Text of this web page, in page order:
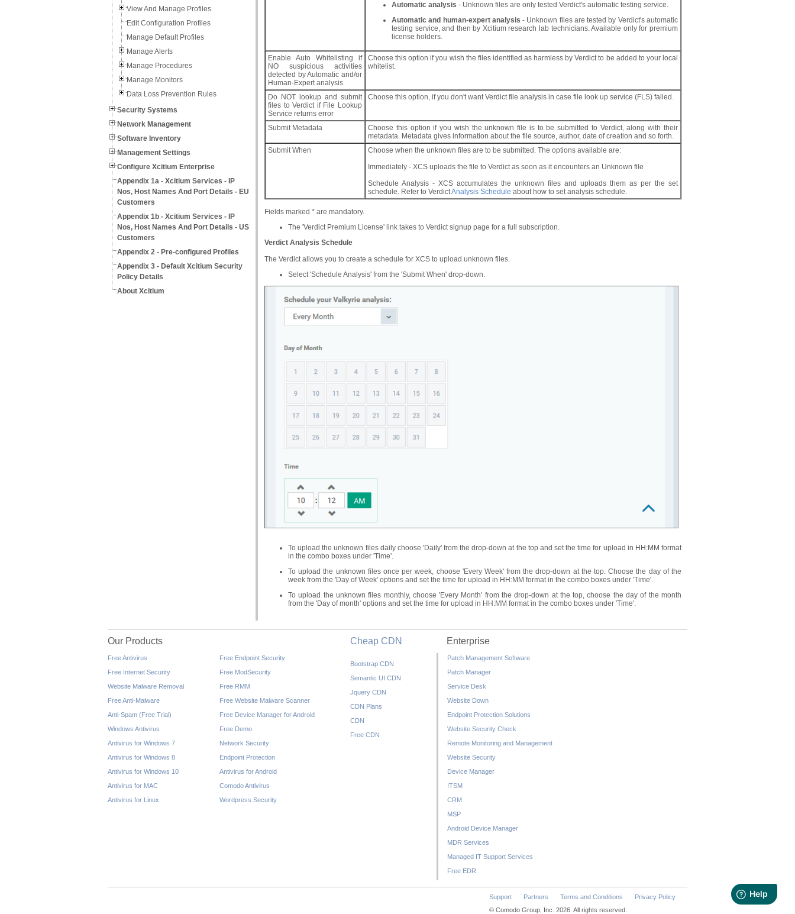
View And Manage Profiles
Edit Configuration Profiles
Manage Default Profiles
Manage Alerts
Manage Procedures
Manage Monitors
Data Loss Prevention Rules
Security Systems
Network Management
Software Inventory
Management Settings
Configure Xcitium Enterprise
Appendix 1a - Xcitium Services - IP
Nos, Host Names And Port Details - EU
Customers
Appendix 1b - Xcitium Services - IP
Nos, Host Names And Port Details - US
Customers
Appendix 2 - Pre-configured Profiles
Appendix 3 - Default Xcitium Security
Policy Details
About Xcitium
Automatic analysis - Unknown files are only tested Verdict's automatic testing service.
Automatic and human-expert analysis - Unknown files are tested by Verdict's automatic
testing service, and then by Xcitium research lab technicians. Available only for premium
license holders.
Enable Auto Whitelisting if
NO suspicious activities
detected by Automatic and/or
Human-Expert analysis
Choose this option if you wish the files identified as harmless by Verdict to be added to your local
whitelist.
Do NOT lookup and submit
files to Verdict if File Lookup
Service returns error
Choose this option, if you don't want Verdict file analysis in case file look up service (FLS) failed.
Submit Metadata
Choose this option if you wish the unknown file is to be submitted to Verdict, along with their
metadata. Metadata gives information about the file source, author, date of creation and so forth.
Submit When
Choose when the unknown files are to be submitted. The options available are:
Immediately - XCS uploads the file to Verdict as soon as it encounters an Unknown file
Schedule Analysis - XCS accumulates the unknown files and uploads them as per the set
schedule. Refer to VerdictAnalysis Schedule about how to set analysis schedule.
Fields marked * are mandatory.
The 'Verdict Premium License' link takes to Verdict signup page for a full subscription.
Verdict Analysis Schedule
The Verdict allows you to create a schedule for XCS to upload unknown files.
Select 'Schedule Analysis' from the 'Submit When' drop-down.
To upload the unknown files daily choose 'Daily' from the drop-down at the top and set the time for upload in HH:MM format
in the combo boxes under 'Time'.
To upload the unknown files once per week, choose 'Every Week' from the drop-down at the top. Choose the day of the
week from the 'Day of Week' options and set the time for upload in HH:MM format in the combo boxes under 'Time'.
To upload the unknown files monthly, choose 'Every Month' from the drop-down at the top, choose the day of the month
from the 'Day of month' options and set the time for upload in HH:MM format in the combo boxes under 'Time'.
Our Products
Free Antivirus
Free Internet Security
Website Malware Removal
Free Anti-Malware
Anti-Spam (Free Trial)
Windows Antivirus
Antivirus for Windows 7
Antivirus for Windows 8
Antivirus for Windows 10
Antivirus for MAC
Antivirus for Linux
Free Endpoint Security
Free ModSecurity
Free RMM
Free Website Malware Scanner
Free Device Manager for Android
Free Demo
Network Security
Endpoint Protection
Antivirus for Android
Comodo Antivirus
Wordpress Security
Cheap CDN
Bootstrap CDN
Semantic UI CDN
Jquery CDN
CDN Plans
CDN
Free CDN
Enterprise
Patch Management Software
Patch Manager
Service Desk
Website Down
Endpoint Protection Solutions
Website Security Check
Remote Monitoring and Management
Website Security
Device Manager
ITSM
CRM
MSP
Android Device Manager
MDR Services
Managed IT Support Services
Free EDR
Support Partners Terms and Conditions
Privacy Policy
© Comodo Group, Inc. 2026. All rights reserved.